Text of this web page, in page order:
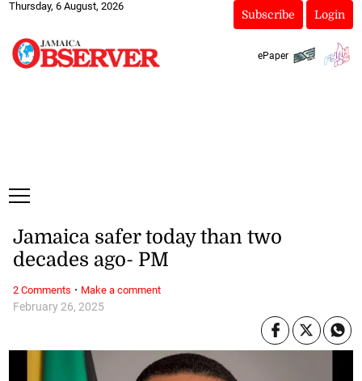
Thursday, 6 August, 2026
Subscribe Login
ePaper
February 26, 2025
Jamaica safer today than two
decades ago- PM
2 Comments · Make a comment